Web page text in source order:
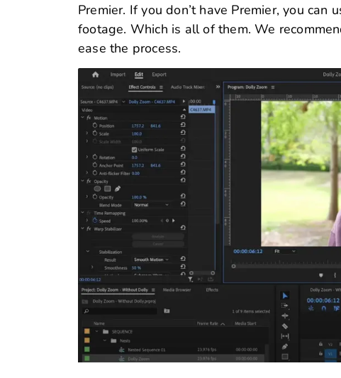
Premier. If you don’t have Premier, you
footage. Which is all of them. We
ease the process.